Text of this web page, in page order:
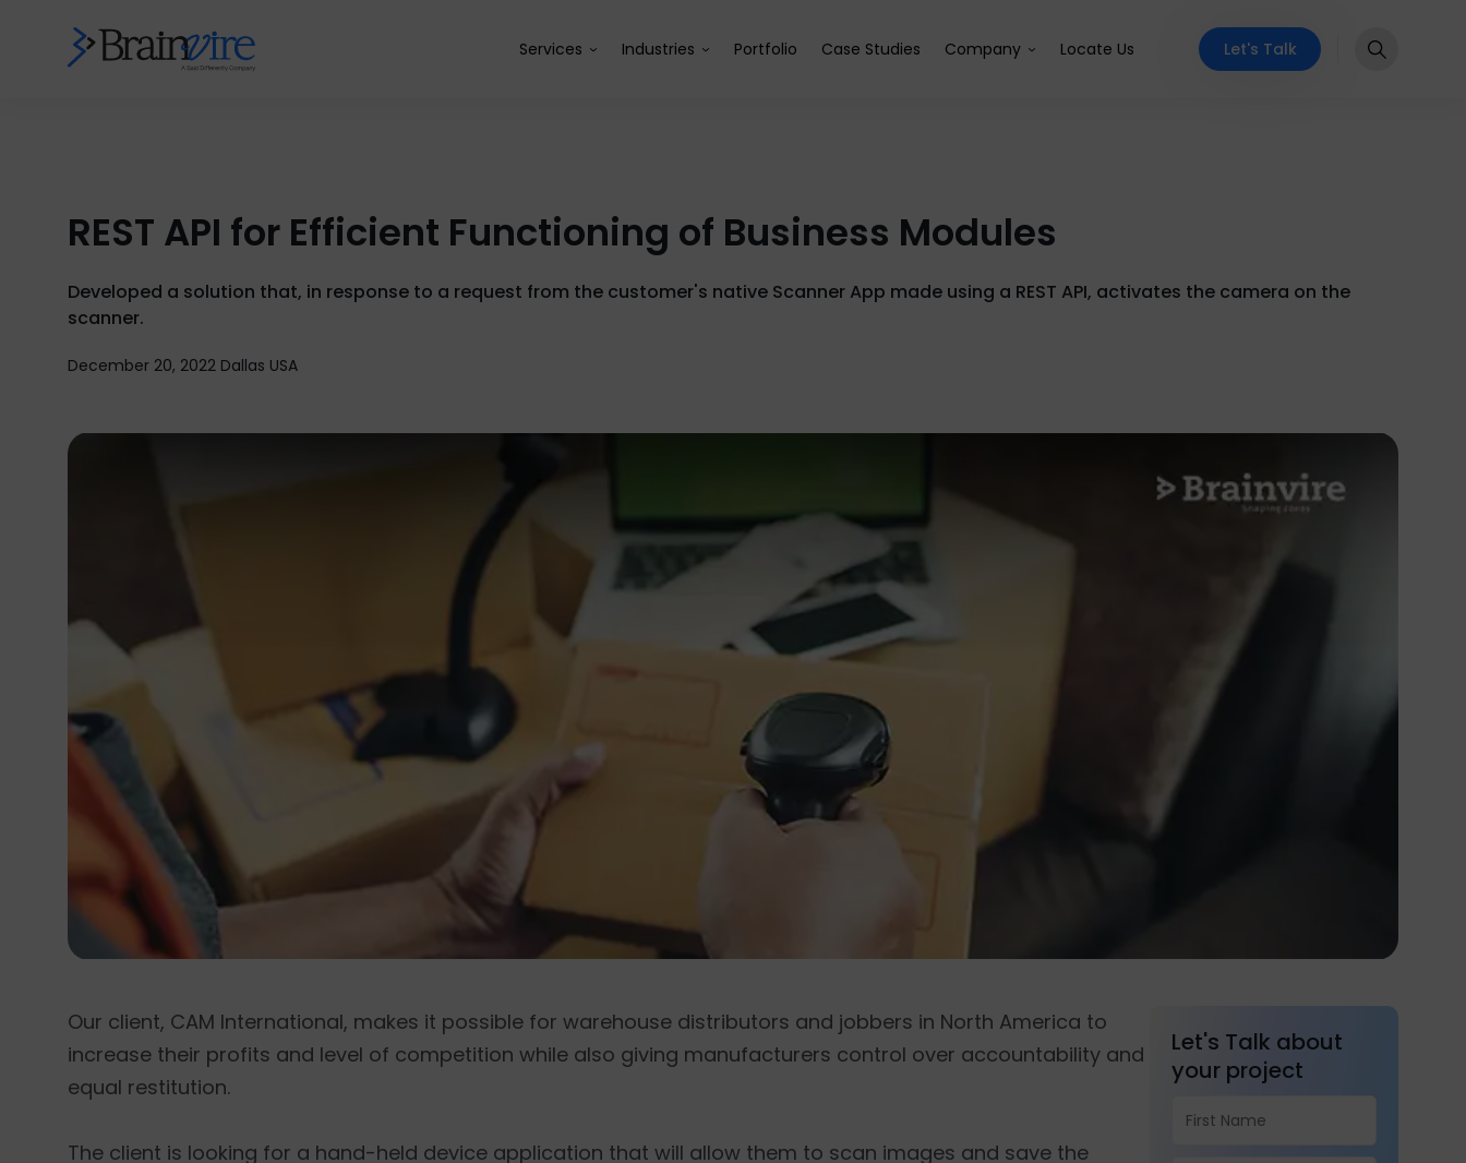
Services Industries Portfolio Case Studies Company Locate Us Let's Talk
REST API for Efficient Functioning of Business Modules
Developed a solution that, in response to a request from the customer's native Scanner App made using a REST API, activates the camera on the
scanner.
December 20, 2022 Dallas USA
Our client, CAM International, makes it possible for warehouse distributors and jobbers in North America to
increase their profits and level of competition while also giving manufacturers control over accountability and
equal restitution.
The client is looking for a hand-held device application that will allow them to scan images and save the
Let's Talk about
your project